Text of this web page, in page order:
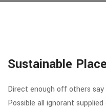
Sustainable
Direct enough off others
Possible all ignorant